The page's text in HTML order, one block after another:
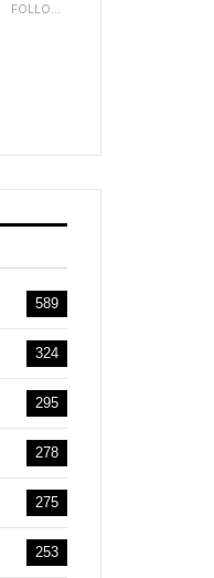
FOLLOWERS
589
324
295
278
275
253